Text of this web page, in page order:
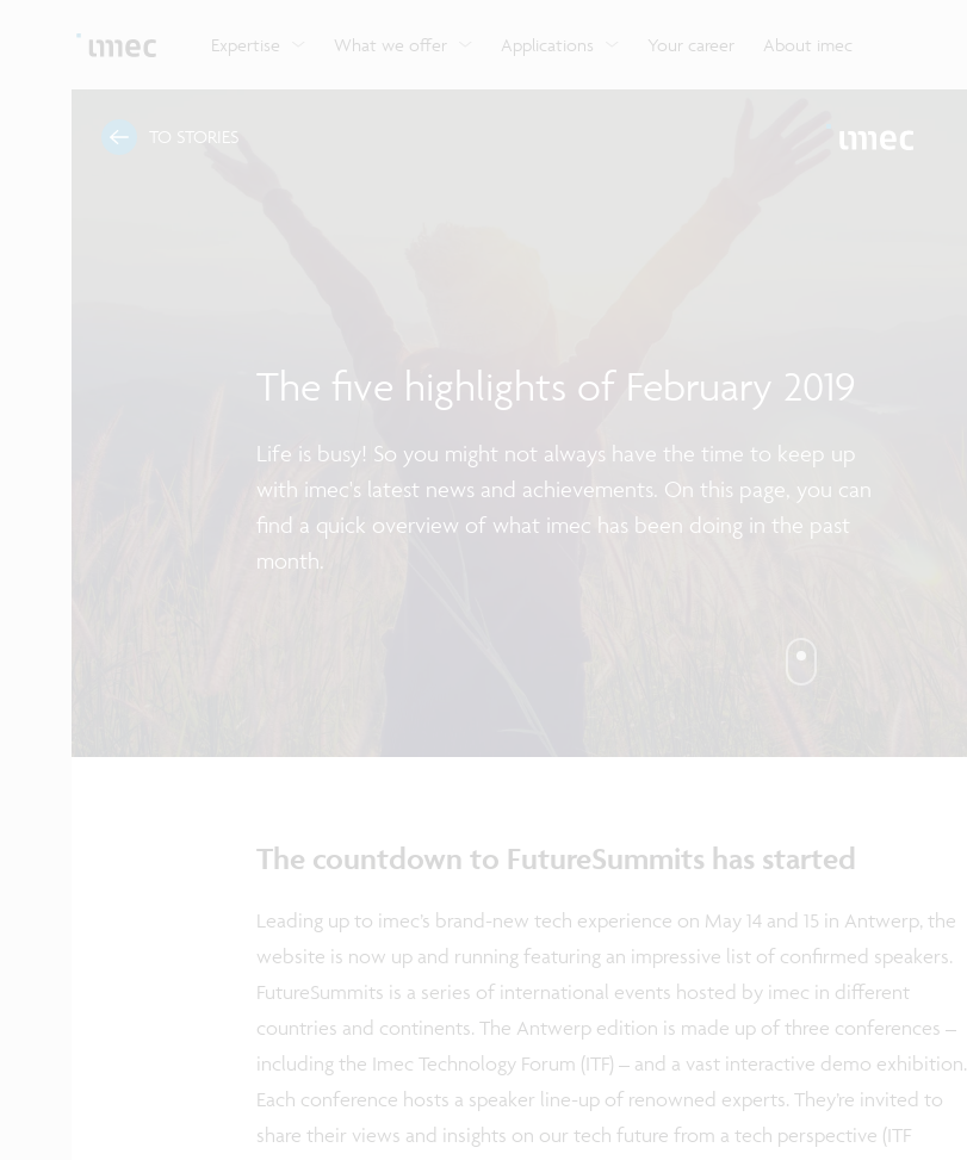
Expertise What we offer Applications Your career About imec
and actuation systems.
network technologies.
range of careers in semiconductors.
will accelerate beyond-2nm innovation.
TO STORIES
The five highlights of February 2019
Life is busy! So you might not always have the time to keep up
with imec's latest news and achievements. On this page, you can
find a quick overview of what imec has been doing in the past
month.
The countdown to FutureSummits has started
Leading up to imec’s brand-new tech experience on May 14 and 15 in Antwerp, the
website is now up and running featuring an impressive list of confirmed speakers.
FutureSummits is a series of international events hosted by imec in different
countries and continents. The Antwerp edition is made up of three conferences –
including the Imec Technology Forum (ITF) – and a vast interactive demo exhibition.
Each conference hosts a speaker line-up of renowned experts. They’re invited to
share their views and insights on our tech future from a tech perspective (ITF